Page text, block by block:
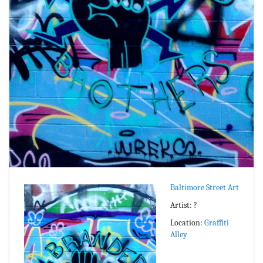
Baltimore Street Art
Artist: ?
Location: Graffiti
Alley